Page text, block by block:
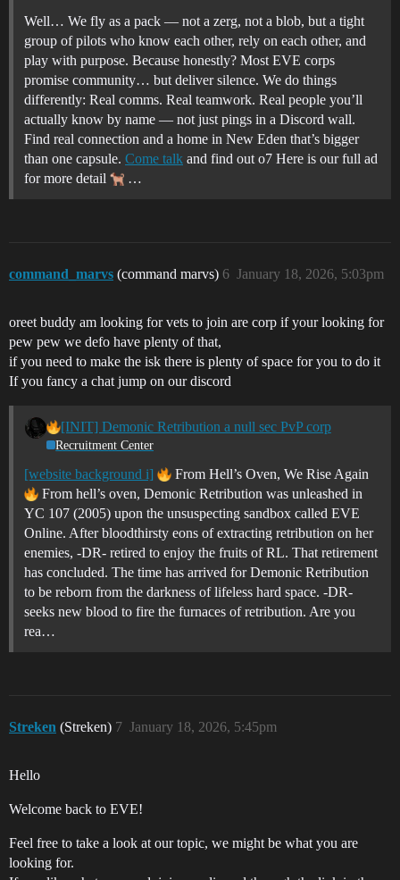
Well… We fly as a pack — not a zerg, not a blob, but a tight
group of pilots who know each other, rely on each other, and
play with purpose. Because honestly? Most EVE corps
promise community… but deliver silence. We do things
differently: Real comms. Real teamwork. Real people you’ll
actually know by name — not just pings in a Discord wall.
Find real connection and a home in New Eden that’s bigger
than one capsule. Come talk and find out o7 Here is our full ad
for more detail
…
command_marvs (command marvs) January 18, 2026, 5:03pm
6
oreet buddy am looking for vets to join are corp if your looking for
pew pew we defo have plenty of that,
if you need to make the isk there is plenty of space for you to do it
If you fancy a chat jump on our discord
[INIT] Demonic Retribution a null sec PvP corp
Recruitment Center
[website background i]
From Hell’s Oven, We Rise Again
From hell’s oven, Demonic Retribution was unleashed in
YC 107 (2005) upon the unsuspecting sandbox called EVE
Online. After bloodthirsty eons of extracting retribution on her
enemies, -DR- retired to enjoy the fruits of RL. That retirement
has concluded. The time has arrived for Demonic Retribution
to be reborn from the darkness of lifeless hard space. -DR-
seeks new blood to fire the furnaces of retribution. Are you
rea…
Streken (Streken) January 18, 2026, 5:45pm
7
Hello
Welcome back to EVE!
Feel free to take a look at our topic, we might be what you are
looking for.